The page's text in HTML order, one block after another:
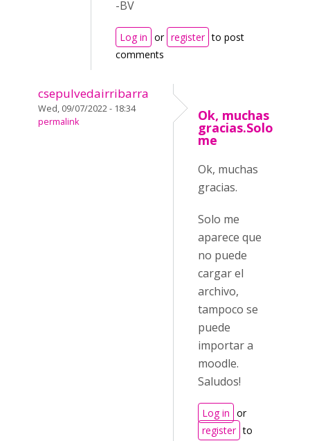
-BV
Log in or register to post
comments
csepulvedairribarra
Wed, 09/07/2022 - 18:34
permalink
Ok, muchas
gracias.Solo
me
Ok, muchas
gracias.
Solo me
aparece que
no puede
cargar el
archivo,
tampoco se
puede
importar a
moodle.
Saludos!
Log in or
register to